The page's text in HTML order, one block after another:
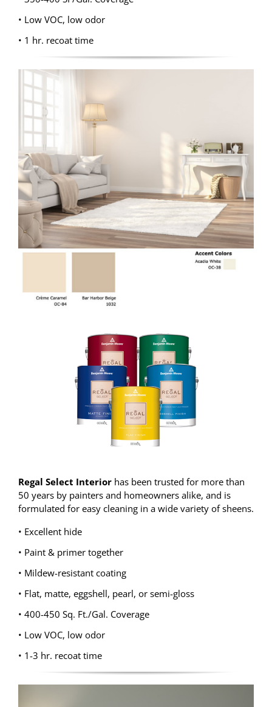
• Low VOC, low odor
• 1 hr. recoat time
Regal Select Interiorhas been trusted for more than
50 years by painters and homeowners alike, and is
formulated for easy cleaning in a wide variety of sheens.
• Excellent hide
• Paint & primer together
• Mildew-resistant coating
• Flat, matte, eggshell, pearl, or semi-gloss
• 400-450 Sq. Ft./Gal. Coverage
• Low VOC, low odor
• 1-3 hr. recoat time